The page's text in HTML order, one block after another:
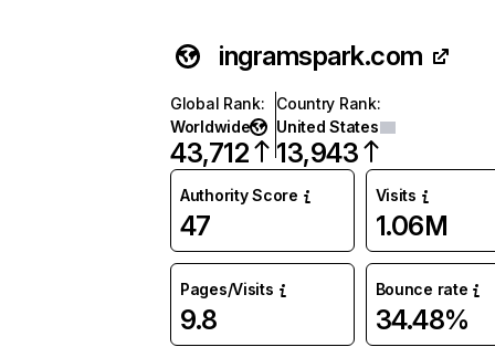
ingramspark.com
Global Rank:
Worldwide
43,712
Country Rank:
United States
13,943
Authority Score
47
Visits
1.06M
Pages/Visits
9.8
Bounce rate
34.48%